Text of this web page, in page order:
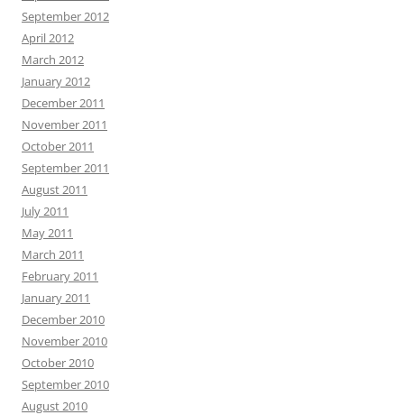
September 2012
April 2012
March 2012
January 2012
December 2011
November 2011
October 2011
September 2011
August 2011
July 2011
May 2011
March 2011
February 2011
January 2011
December 2010
November 2010
October 2010
September 2010
August 2010